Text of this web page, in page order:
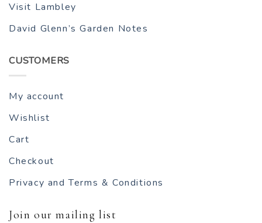
Visit Lambley
David Glenn’s Garden Notes
CUSTOMERS
My account
Wishlist
Cart
Checkout
Privacy and Terms & Conditions
Join our mailing list